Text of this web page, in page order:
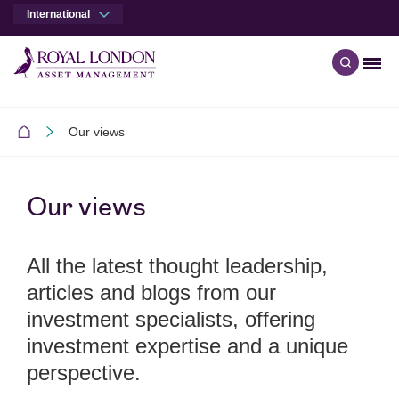
International
Open
International
Our views
Our views
All the latest thought leadership,
articles and blogs from our
investment specialists, offering
investment expertise and a unique
perspective.